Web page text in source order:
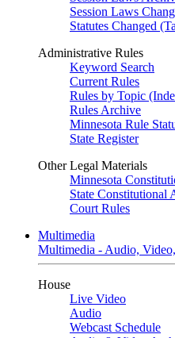
Session Laws
Statutes Changed
Administrative Rules
Keyword Search
Current Rules
Rules by Topic
Rules Archive
Minnesota Rule
State Register
Other Legal Materials
Minnesota
State Constitutional
Court Rules
Multimedia
Multimedia - Audio,
House
Live Video
Audio
Webcast Schedule